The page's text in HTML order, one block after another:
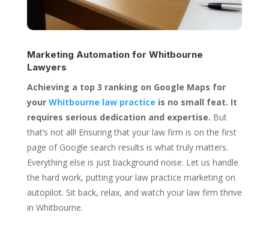
Marketing Automation for Whitbourne
Lawyers
Achieving a top 3 ranking on Google Maps for
your Whitbourne law practice is no small feat. It
requires serious dedication and expertise. But
that’s not all! Ensuring that your law firm is on the first
page of Google search results is what truly matters.
Everything else is just background noise. Let us handle
the hard work, putting your law practice marketing on
autopilot. Sit back, relax, and watch your law firm thrive
in Whitbourne.